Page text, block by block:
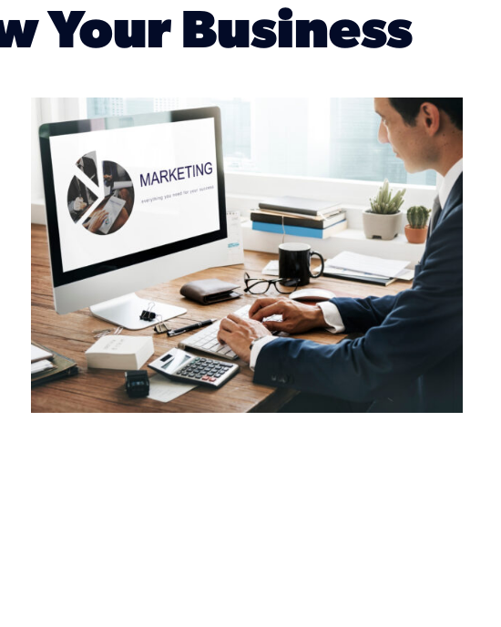
Your Business